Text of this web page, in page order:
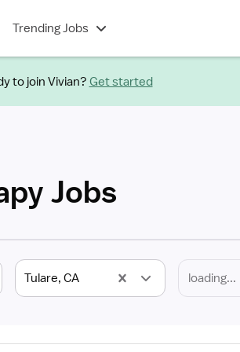
Trending Jobs
to join Vivian? Get started
Jobs
Tulare, CA